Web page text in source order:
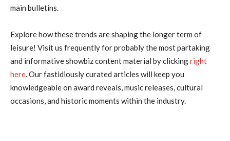
main bulletins.
Explore how these trends are shaping the longer term of
leisure! Visit us frequently for probably the most partaking
and informative showbiz content material by clickingright
here. Our fastidiously curated articles will keep you
knowledgeable on award reveals, music releases, cultural
occasions, and historic moments within the industry.